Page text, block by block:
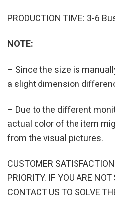
PRODUCTION TIME: 3-6
NOTE:
– Since the size is
a slight dimension
– Due to the different
actual color of the item
from the visual pictures.
CUSTOMER
PRIORITY. IF YOU ARE
CONTACT US TO SOLVE